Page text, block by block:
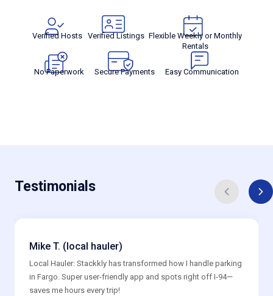
Verified Hosts Verified Listings Flexible Weekly or Monthly
Rentals
No Paperwork Secure Payments Easy Communication
Testimonials
Mike T. (local hauler)
Local Hauler: Stackkly has transformed how I handle parking
in Fargo. Super user-friendly app and spots right off I-94—
saves me hours every trip!